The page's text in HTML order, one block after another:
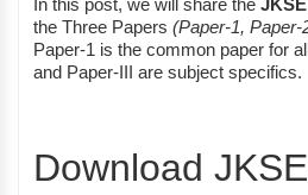
In this post, we will share the
the Three Papers(Paper-1, Paper-
Paper-1 is the common paper for
and Paper-III are subject specifics.
Download